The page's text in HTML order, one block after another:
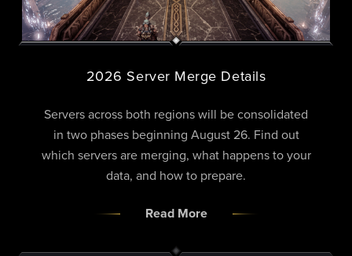
2026 Server Merge Details
Servers across both regions will be consolidated
in two phases beginning August 26. Find out
which servers are merging, what happens to your
data, and how to prepare.
Read More